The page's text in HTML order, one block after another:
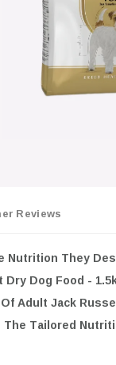
Reviews
Nutrition They
Dog Food -
Adult Jack
Tailored